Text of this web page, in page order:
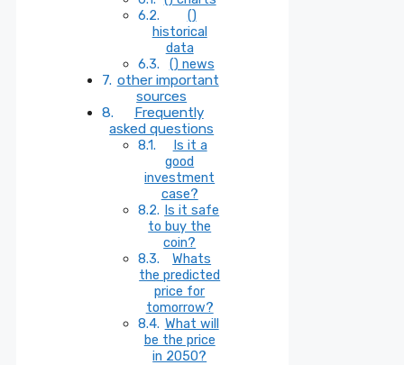
()
historical
data
() news
other important
sources
Frequently
asked questions
Is it a
good
investment
case?
Is it safe
to buy the
coin?
Whats
the predicted
price for
tomorrow?
What will
be the price
in 2050?